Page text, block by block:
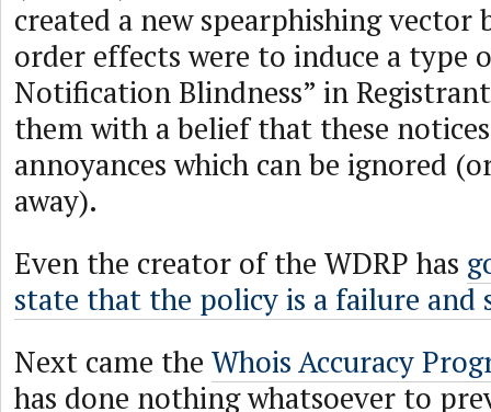
created a new spearphishing vector
order effects were to induce a type
Notification Blindness” in
them with a belief that these
annoyances which can be ignored
away).
Even the creator of the WDRP has
state that the policy is a failure and
Next came the Whois Accuracy
has done nothing whatsoever to